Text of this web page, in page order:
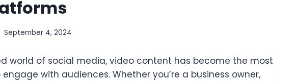
September 4, 2024
world of social media, video content has become the most
with audiences. Whether you’re a business owner,